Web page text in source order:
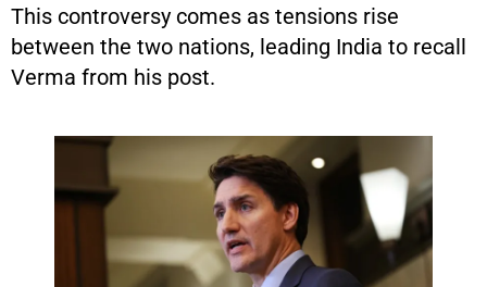
This controversy comes as tensions rise
between the two nations, leading India to recall
Verma from his post.